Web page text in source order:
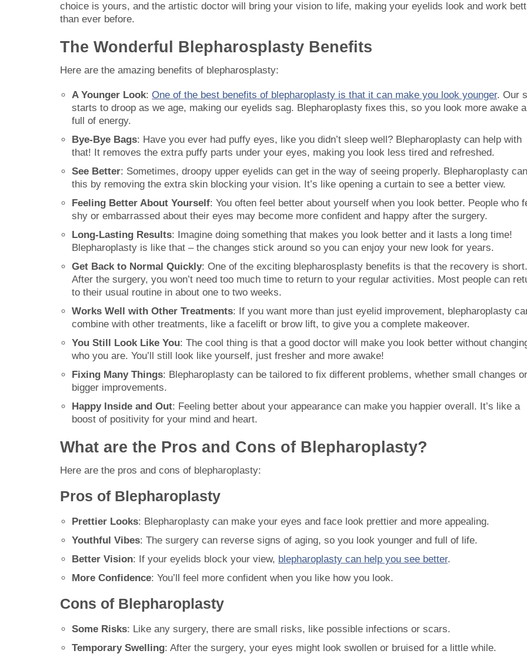
choice is yours, and the artistic doctor will bring your vision to life, making your eyelids look and work
than ever before.
The Wonderful Blepharosplasty Benefits
Here are the amazing benefits of blepharosplasty:
A Younger Look: One of the best benefits of blepharoplasty is that it can make you look younger. Our
starts to droop as we age, making our eyelids sag. Blepharoplasty fixes this, so you look more awake
full of energy.
Bye-Bye Bags: Have you ever had puffy eyes, like you didn’t sleep well? Blepharoplasty can help with
that! It removes the extra puffy parts under your eyes, making you look less tired and refreshed.
See Better: Sometimes, droopy upper eyelids can get in the way of seeing properly. Blepharoplasty
this by removing the extra skin blocking your vision. It’s like opening a curtain to see a better view.
Feeling Better About Yourself: You often feel better about yourself when you look better. People who
shy or embarrassed about their eyes may become more confident and happy after the surgery.
Long-Lasting Results: Imagine doing something that makes you look better and it lasts a long time!
Blepharoplasty is like that – the changes stick around so you can enjoy your new look for years.
Get Back to Normal Quickly: One of the exciting blepharosplasty benefits is that the recovery is short.
After the surgery, you won’t need too much time to return to your regular activities. Most people can
to their usual routine in about one to two weeks.
Works Well with Other Treatments: If you want more than just eyelid improvement, blepharoplasty
combine with other treatments, like a facelift or brow lift, to give you a complete makeover.
You Still Look Like You: The cool thing is that a good doctor will make you look better without
who you are. You’ll still look like yourself, just fresher and more awake!
Fixing Many Things: Blepharoplasty can be tailored to fix different problems, whether small changes or
bigger improvements.
Happy Inside and Out: Feeling better about your appearance can make you happier overall. It’s like a
boost of positivity for your mind and heart.
What are the Pros and Cons of Blepharoplasty?
Here are the pros and cons of blepharoplasty:
Pros of Blepharoplasty
Prettier Looks: Blepharoplasty can make your eyes and face look prettier and more appealing.
Youthful Vibes: The surgery can reverse signs of aging, so you look younger and full of life.
Better Vision: If your eyelids block your view, blepharoplasty can help you see better.
More Confidence: You’ll feel more confident when you like how you look.
Cons of Blepharoplasty
Some Risks: Like any surgery, there are small risks, like possible infections or scars.
Temporary Swelling: After the surgery, your eyes might look swollen or bruised for a little while.